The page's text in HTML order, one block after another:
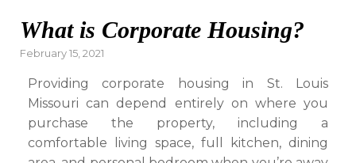
What is Corporate Housing?
Posted
February 15, 2021
Providing corporate housing in St. Louis
Missouri can depend entirely on where you
purchase the property, including a
comfortable living space, full kitchen, dining